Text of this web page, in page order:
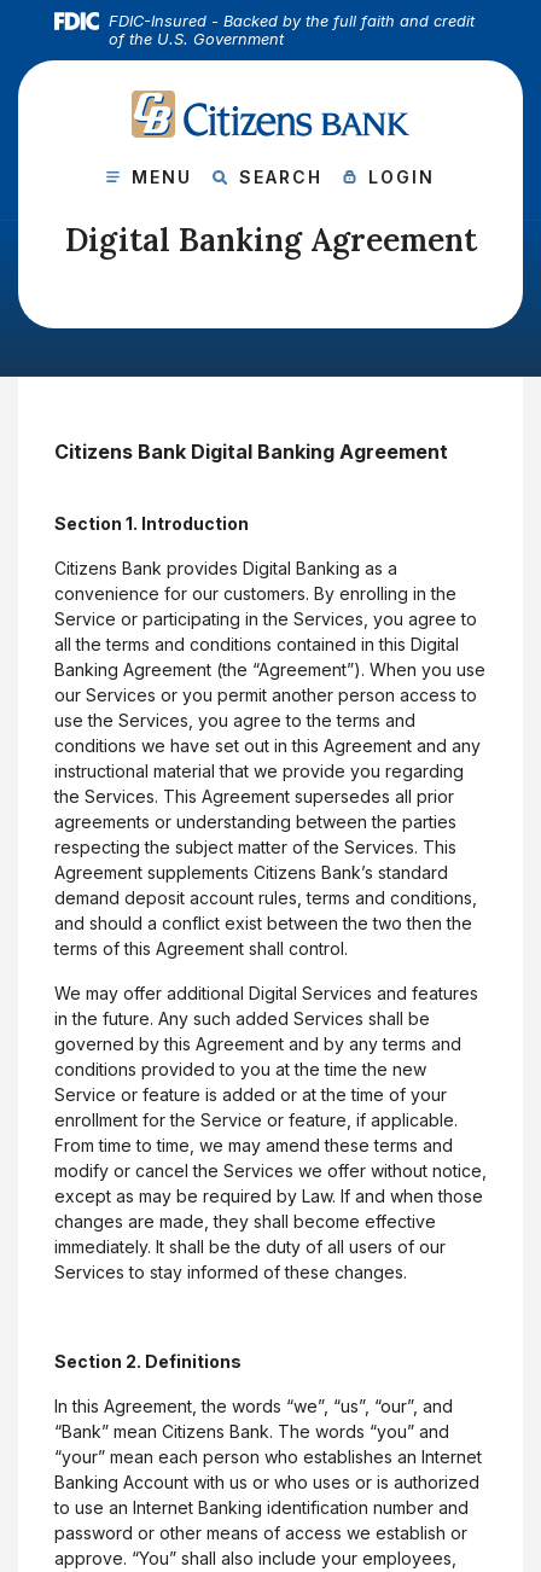
Home
Skip to main content
Skip to footer
Download Acrobat Reader 5.0 or higher to view .pdf files.
(Opens in a new Window)
FDIC-Insured - Backed by the full faith and credit
of the U.S. Government
CITIZENS BANK
SHOW MAIN SITE
MENU SHOW SITE
SEARCH SHOW ONLINE
LOGIN
Digital Banking Agreement
Citizens Bank Digital Banking Agreement
Section 1. Introduction
Citizens Bank provides Digital Banking as a
convenience for our customers. By enrolling in the
Service or participating in the Services, you agree to
all the terms and conditions contained in this Digital
Banking Agreement (the “Agreement”). When you use
our Services or you permit another person access to
use the Services, you agree to the terms and
conditions we have set out in this Agreement and any
instructional material that we provide you regarding
the Services. This Agreement supersedes all prior
agreements or understanding between the parties
respecting the subject matter of the Services. This
Agreement supplements Citizens Bank’s standard
demand deposit account rules, terms and conditions,
and should a conflict exist between the two then the
terms of this Agreement shall control.
We may offer additional Digital Services and features
in the future. Any such added Services shall be
governed by this Agreement and by any terms and
conditions provided to you at the time the new
Service or feature is added or at the time of your
enrollment for the Service or feature, if applicable.
From time to time, we may amend these terms and
modify or cancel the Services we offer without notice,
except as may be required by Law. If and when those
changes are made, they shall become effective
immediately. It shall be the duty of all users of our
Services to stay informed of these changes.
Section 2. Definitions
In this Agreement, the words “we”, “us”, “our”, and
“Bank” mean Citizens Bank. The words “you” and
“your” mean each person who establishes an Internet
Banking Account with us or who uses or is authorized
to use an Internet Banking identification number and
password or other means of access we establish or
approve. “You” shall also include your employees,